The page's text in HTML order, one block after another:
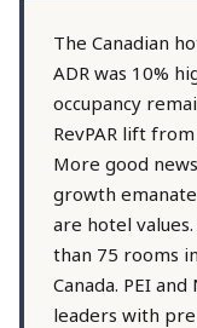
The Canadian
ADR was 10%
occupancy
RevPAR lift
More good
growth
are hotel
than 75 rooms
Canada. PEI
leaders with pre